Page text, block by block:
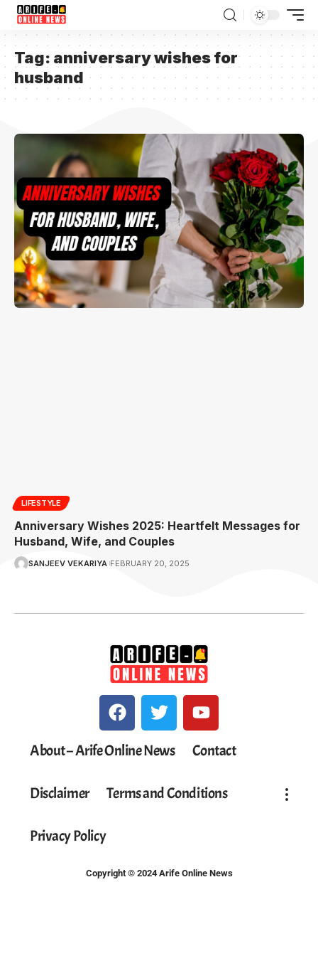
Tag: anniversary wishes for
husband
LIFESTYLE
Anniversary Wishes 2025: Heartfelt Messages for
Husband, Wife, and Couples
SANJEEV VEKARIYA FEBRUARY 20, 2025
About – Arife Online News Contact
Disclaimer Terms and Conditions
Privacy Policy
Copyright © 2024 Arife Online News